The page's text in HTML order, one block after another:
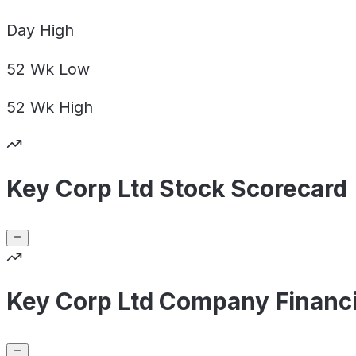
Day High
52 Wk Low
52 Wk High
Key Corp Ltd Stock Scorecard
Key Corp Ltd Company